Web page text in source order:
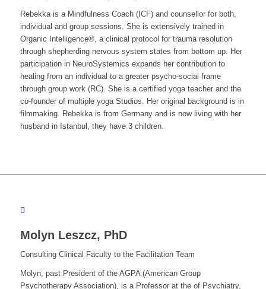
Rebekka is a Mindfulness Coach (ICF) and counsellor for both,
individual and group sessions. She is extensively trained in
Organic Intelligence®, a clinical protocol for trauma resolution
through shepherding nervous system states from bottom up. Her
participation in NeuroSystemics expands her contribution to
healing from an individual to a greater psycho-social frame
through group work (RC). She is a certified yoga teacher and the
co-founder of multiple yoga Studios. Her original background is in
filmmaking. Rebekka is from Germany and is now living with her
husband in Istanbul, they have 3 children.
Molyn Leszcz, PhD
Consulting Clinical Faculty to the Facilitation Team
Molyn, past President of the AGPA (American Group
Psychotherapy Association), is a Professor at the of Psychiatry,